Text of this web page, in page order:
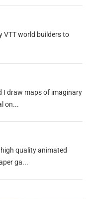
VTT world builders to
I draw maps of imaginary
on...
quality animated
ga...